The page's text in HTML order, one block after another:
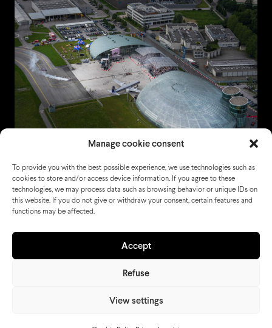
Manage cookie consent
To provide you with the best possible experience, we use technologies such as
cookies to store and/or access device information. If you agree to these
technologies, we may process data such as browsing behavior or unique IDs on
this website. If you do not give or withdraw your consent, certain features and
functions may be affected.
Accept
Refuse
View settings